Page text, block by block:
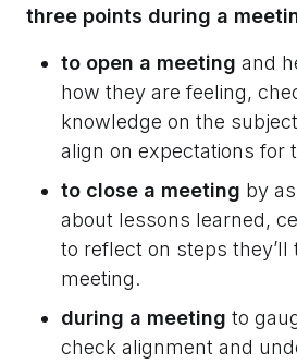
three points during a
to open a meeting and
how they are feeling,
knowledge on the
align on expectations for
to close a meeting by
about lessons learned,
to reflect on steps they’ll
meeting.
during a meeting to
check alignment and